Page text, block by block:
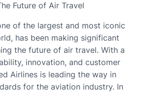
Future of Air Travel
of the largest and most iconic
has been making significant
the future of air travel. With a
innovation, and customer
Airlines is leading the way in
for the aviation industry. In